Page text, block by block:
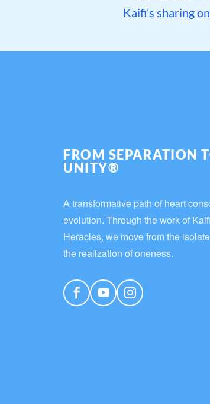
Kaifi’s sharing
FROM SEPARATION
UNITY®
A transformative path of heart
evolution. Through the work of Kaifi
Heracles, we move from the
the realization of oneness.